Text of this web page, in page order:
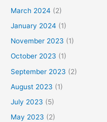
March 2024 (2)
January 2024 (1)
November 2023 (1)
October 2023 (1)
September 2023 (2)
August 2023 (1)
July 2023 (5)
May 2023 (2)